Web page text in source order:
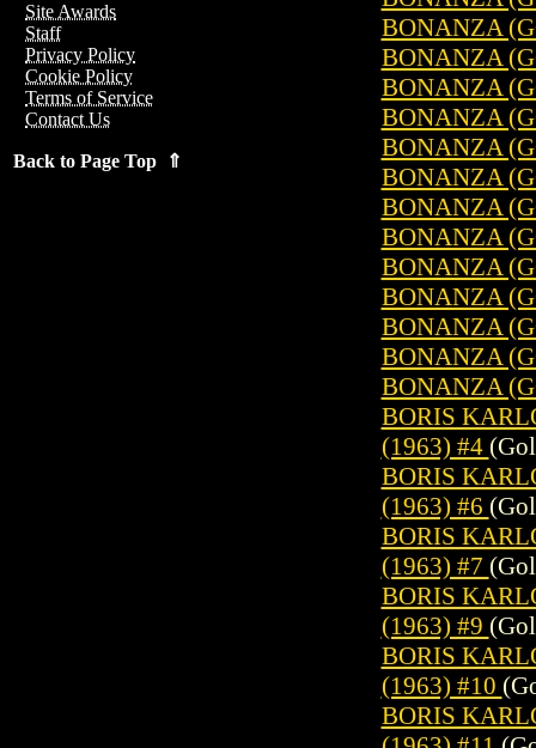
Site Awards
Staff
Privacy Policy
Cookie Policy
Terms of Service
Contact Us
Back to Page Top ⇑
BONANZA
BONANZA
BONANZA
BONANZA
BONANZA
BONANZA
BONANZA
BONANZA
BONANZA
BONANZA
BONANZA
BONANZA
BONANZA
BORIS
(1963) #4
BORIS
(1963) #6
BORIS
(1963) #7
BORIS
(1963) #9
BORIS
(1963) #10
BORIS